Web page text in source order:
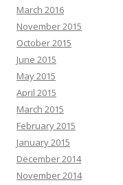
March 2016
November 2015
October 2015
June 2015
May 2015
April 2015
March 2015
February 2015
January 2015
December 2014
November 2014